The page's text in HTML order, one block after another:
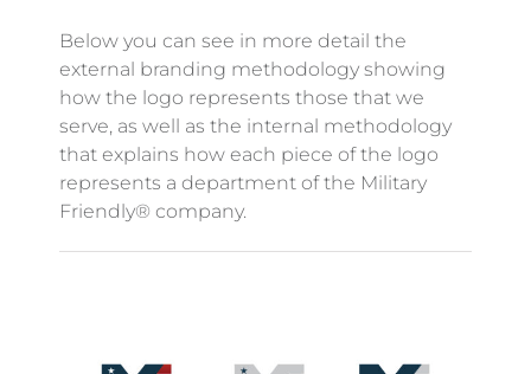
Below you can see in more detail the
external branding methodology showing
how the logo represents those that we
serve, as well as the internal methodology
that explains how each piece of the logo
represents a department of the Military
Friendly® company.